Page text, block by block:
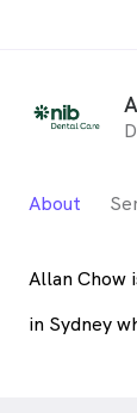
About
Allan Chow
in Sydney